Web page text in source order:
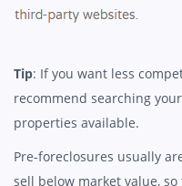
Tip: If you want less
recommend searching
properties available.
Pre-foreclosures usually
sell below market value,